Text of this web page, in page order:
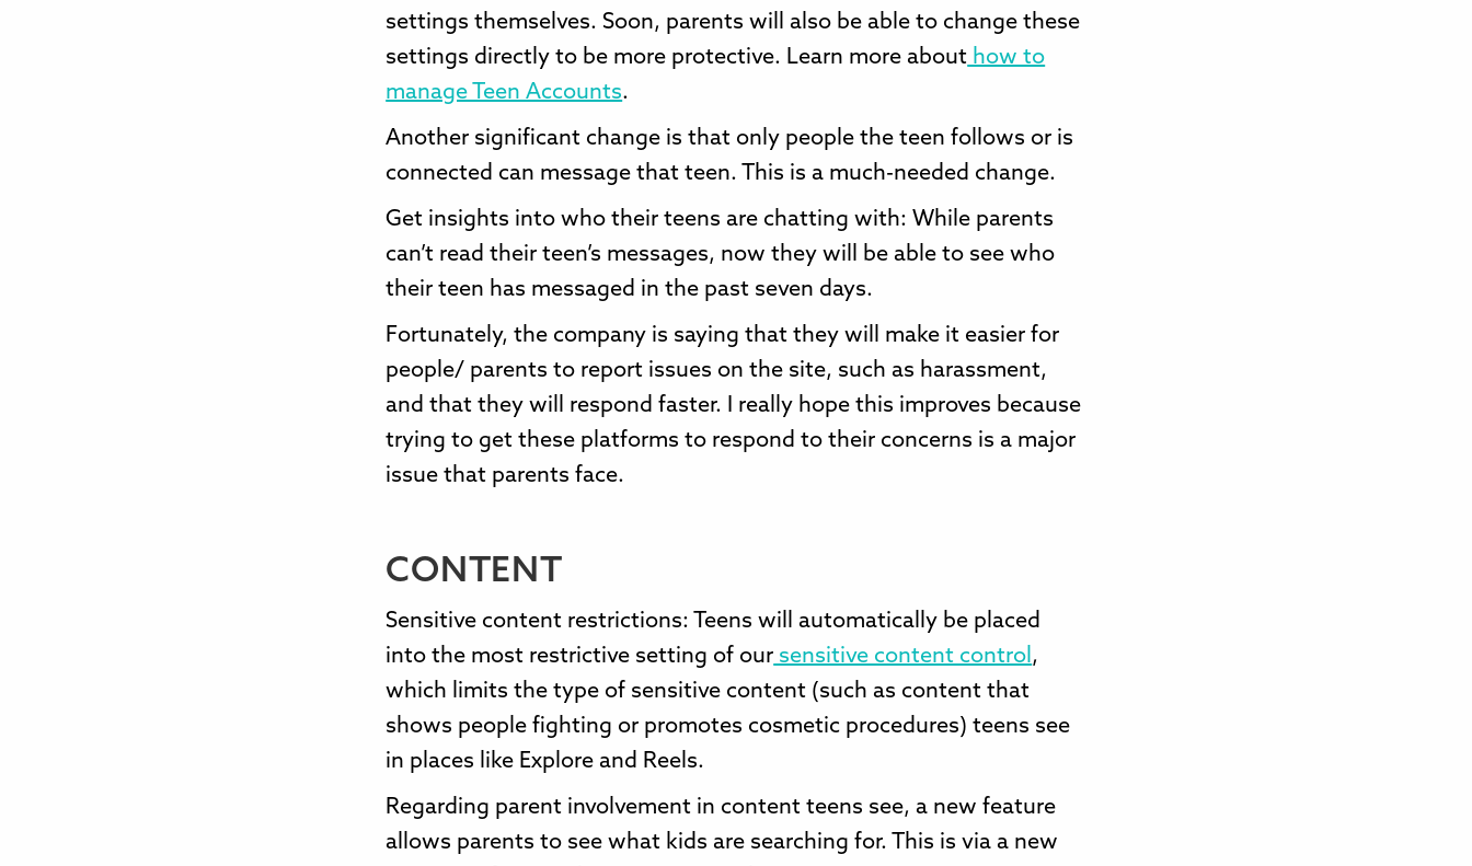
settings themselves. Soon, parents will also be able to change these
settings directly to be more protective. Learn more about how to
manage Teen Accounts.
Another significant change is that only people the teen follows or is
connected can message that teen. This is a much-needed change.
Get insights into who their teens are chatting with: While parents
can’t read their teen’s messages, now they will be able to see who
their teen has messaged in the past seven days.
Fortunately, the company is saying that they will make it easier for
people/ parents to report issues on the site, such as harassment,
and that they will respond faster. I really hope this improves because
trying to get these platforms to respond to their concerns is a major
issue that parents face.
CONTENT
Sensitive content restrictions: Teens will automatically be placed
into the most restrictive setting of our sensitive content control,
which limits the type of sensitive content (such as content that
shows people fighting or promotes cosmetic procedures) teens see
in places like Explore and Reels.
Regarding parent involvement in content teens see, a new feature
allows parents to see what kids are searching for. This is via a new